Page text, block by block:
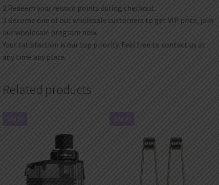
2.Redeem your reward points during checkout.
3.Become one of our wholesale customers to get VIP price, join
our wholesale program now.
Your satisfaction is our top priority. Feel free to contact us at
any time any place.
Related products
SALE! SALE!